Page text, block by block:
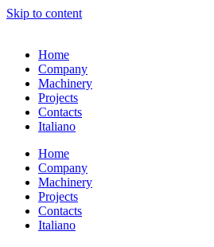
Skip to content
Home
Company
Machinery
Projects
Contacts
Italiano
Home
Company
Machinery
Projects
Contacts
Italiano